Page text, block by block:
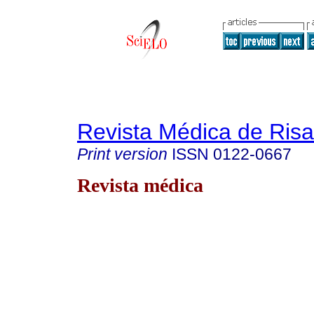
Revista Médica de
Print version ISSN 0122-0667
Revista médica